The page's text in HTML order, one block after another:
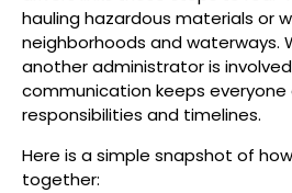
hauling hazardous materials or
neighborhoods and waterways.
another administrator is
communication keeps everyone
responsibilities and timelines.
Here is a simple snapshot of
together: